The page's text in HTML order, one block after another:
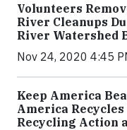
Volunteers
River Cleanups
River Watershed
Nov 24, 2020 4:45
Keep America
America
Recycling Action